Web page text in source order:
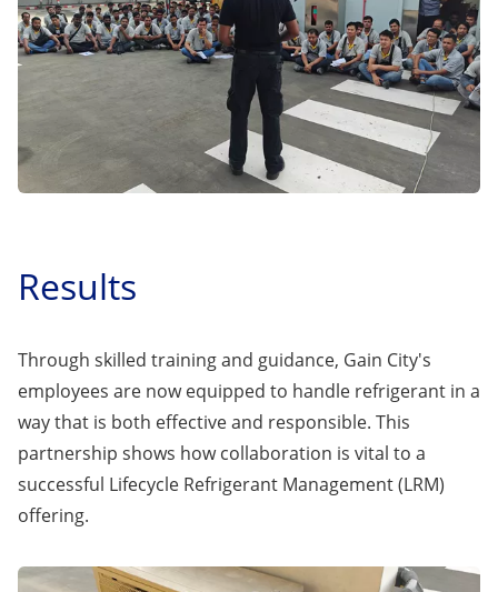
Results
Through skilled training and guidance, Gain City's
employees are now equipped to handle refrigerant in a
way that is both effective and responsible. This
partnership shows how collaboration is vital to a
successful Lifecycle Refrigerant Management (LRM)
offering.